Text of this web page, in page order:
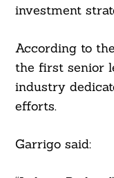
investment
According to
the first senior
industry
efforts.
Garrigo said: